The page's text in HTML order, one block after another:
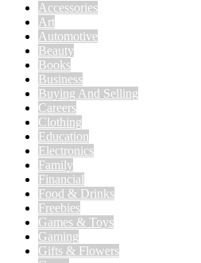
Accessories
Art
Automotive
Beauty
Books
Business
Buying And Selling
Careers
Clothing
Education
Electronics
Family
Financial
Food & Drinks
Freebies
Games & Toys
Gaming
Gifts & Flowers